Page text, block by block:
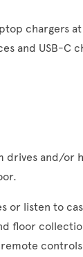
chargers
and USB-C
drives and/
or listen to
floor